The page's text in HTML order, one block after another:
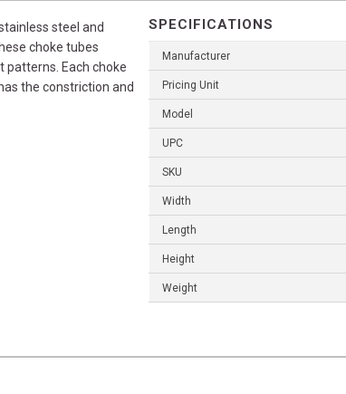
steel and
choke tubes
patterns. Each choke
the constriction and
SPECIFICATIONS
Manufacturer
Pricing Unit
Model
UPC
SKU
Width
Length
Height
Weight